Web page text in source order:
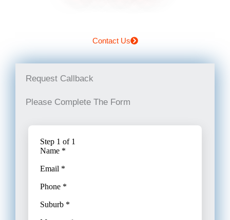
Contact Us
Request Callback
Please Complete The Form